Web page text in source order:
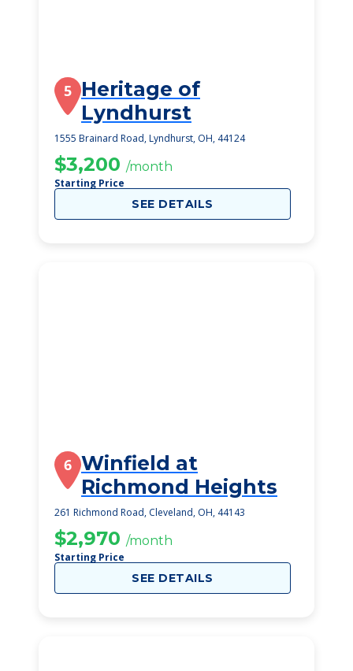
5 Heritage of
Lyndhurst
1555 Brainard Road, Lyndhurst, OH, 44124
$3,200 /month
Starting Price
SEE DETAILS
6 Winfield at
Richmond Heights
261 Richmond Road, Cleveland, OH, 44143
$2,970 /month
Starting Price
SEE DETAILS